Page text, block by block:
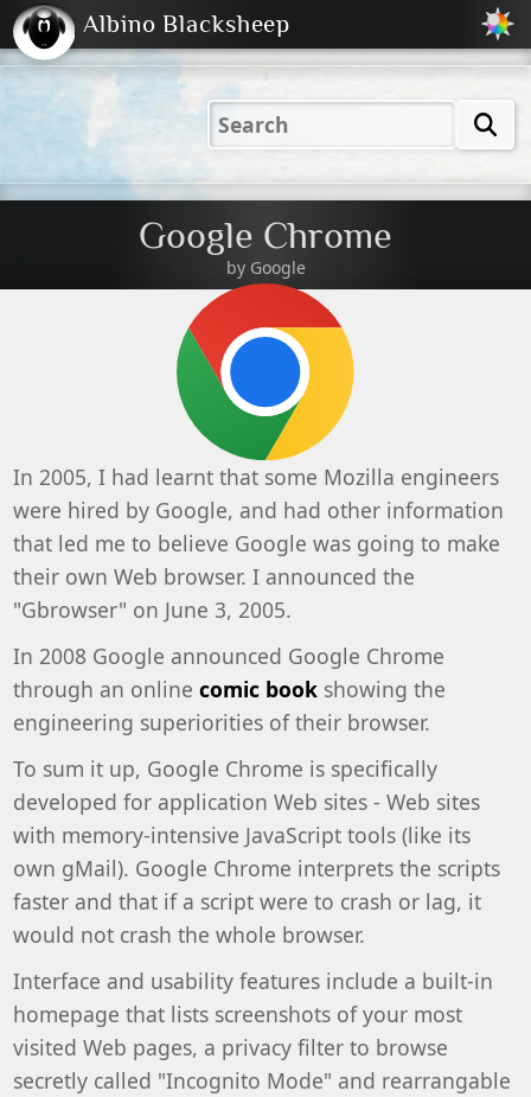
2001 2004 2023
(Default)
2023
Dark
Peachy
Albino Blacksheep
Google Chrome
by Google
In 2005, I had learnt that some Mozilla engineers
were hired by Google, and had other information
that led me to believe Google was going to make
their own Web browser. I announced the
"Gbrowser" on June 3, 2005.
In 2008 Google announced Google Chrome
through an online comic bookshowing the
engineering superiorities of their browser.
To sum it up, Google Chrome is specifically
developed for application Web sites - Web sites
with memory-intensive JavaScript tools (like its
own gMail). Google Chrome interprets the scripts
faster and that if a script were to crash or lag, it
would not crash the whole browser.
Interface and usability features include a built-in
homepage that lists screenshots of your most
visited Web pages, a privacy filter to browse
secretly called "Incognito Mode" and rearrangable